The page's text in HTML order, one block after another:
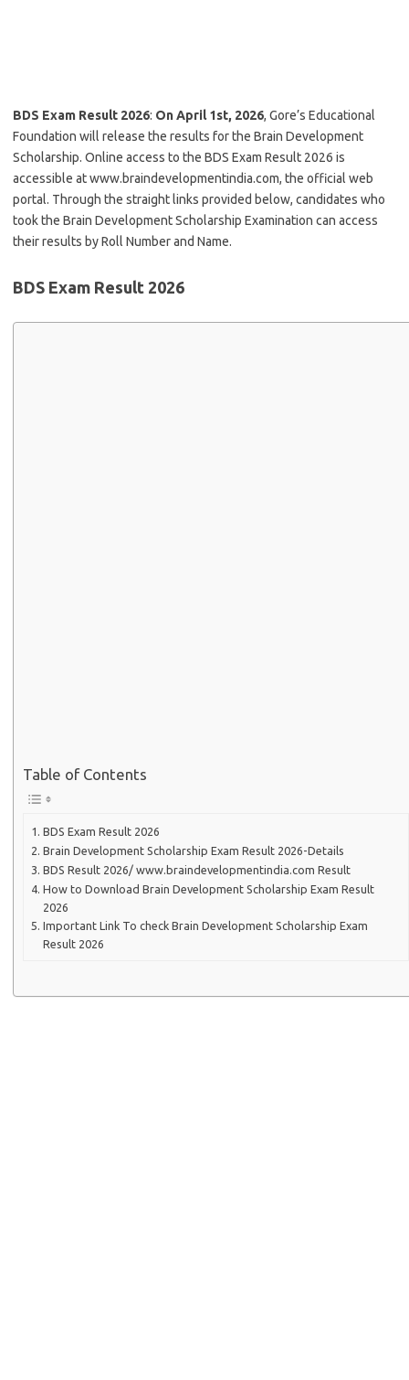
BDS Exam Result 2026: On April 1st, 2026, Gore’s Educational
Foundation will release the results for the Brain Development
Scholarship. Online access to the BDS Exam Result 2026 is
accessible at www.braindevelopmentindia.com, the official web
portal. Through the straight links provided below, candidates who
took the Brain Development Scholarship Examination can access
their results by Roll Number and Name.
BDS Exam Result 2026
Table of Contents
BDS Exam Result 2026
Brain Development Scholarship Exam Result 2026-Details
BDS Result 2026/ www.braindevelopmentindia.com Result
How to Download Brain Development Scholarship Exam Result
2026
Important Link To check Brain Development Scholarship Exam
Result 2026